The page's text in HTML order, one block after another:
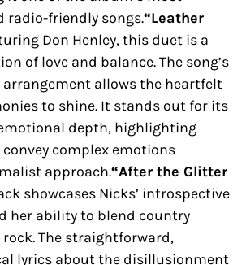
radio-friendly songs.“Leather
Don Henley, this duet is a
of love and balance. The song’s
allows the heartfelt
to shine. It stands out for its
depth, highlighting
convey complex emotions
approach.“After the Glitter
showcases Nicks’ introspective
her ability to blend country
The straightforward,
lyrics about the disillusionment